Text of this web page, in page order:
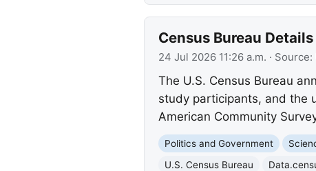
Census Bureau
24 Jul 2026 11:26 a.m. · Source:
The U.S. Census Bureau
study participants, and the
American Community
Politics and Government
U.S. Census Bureau